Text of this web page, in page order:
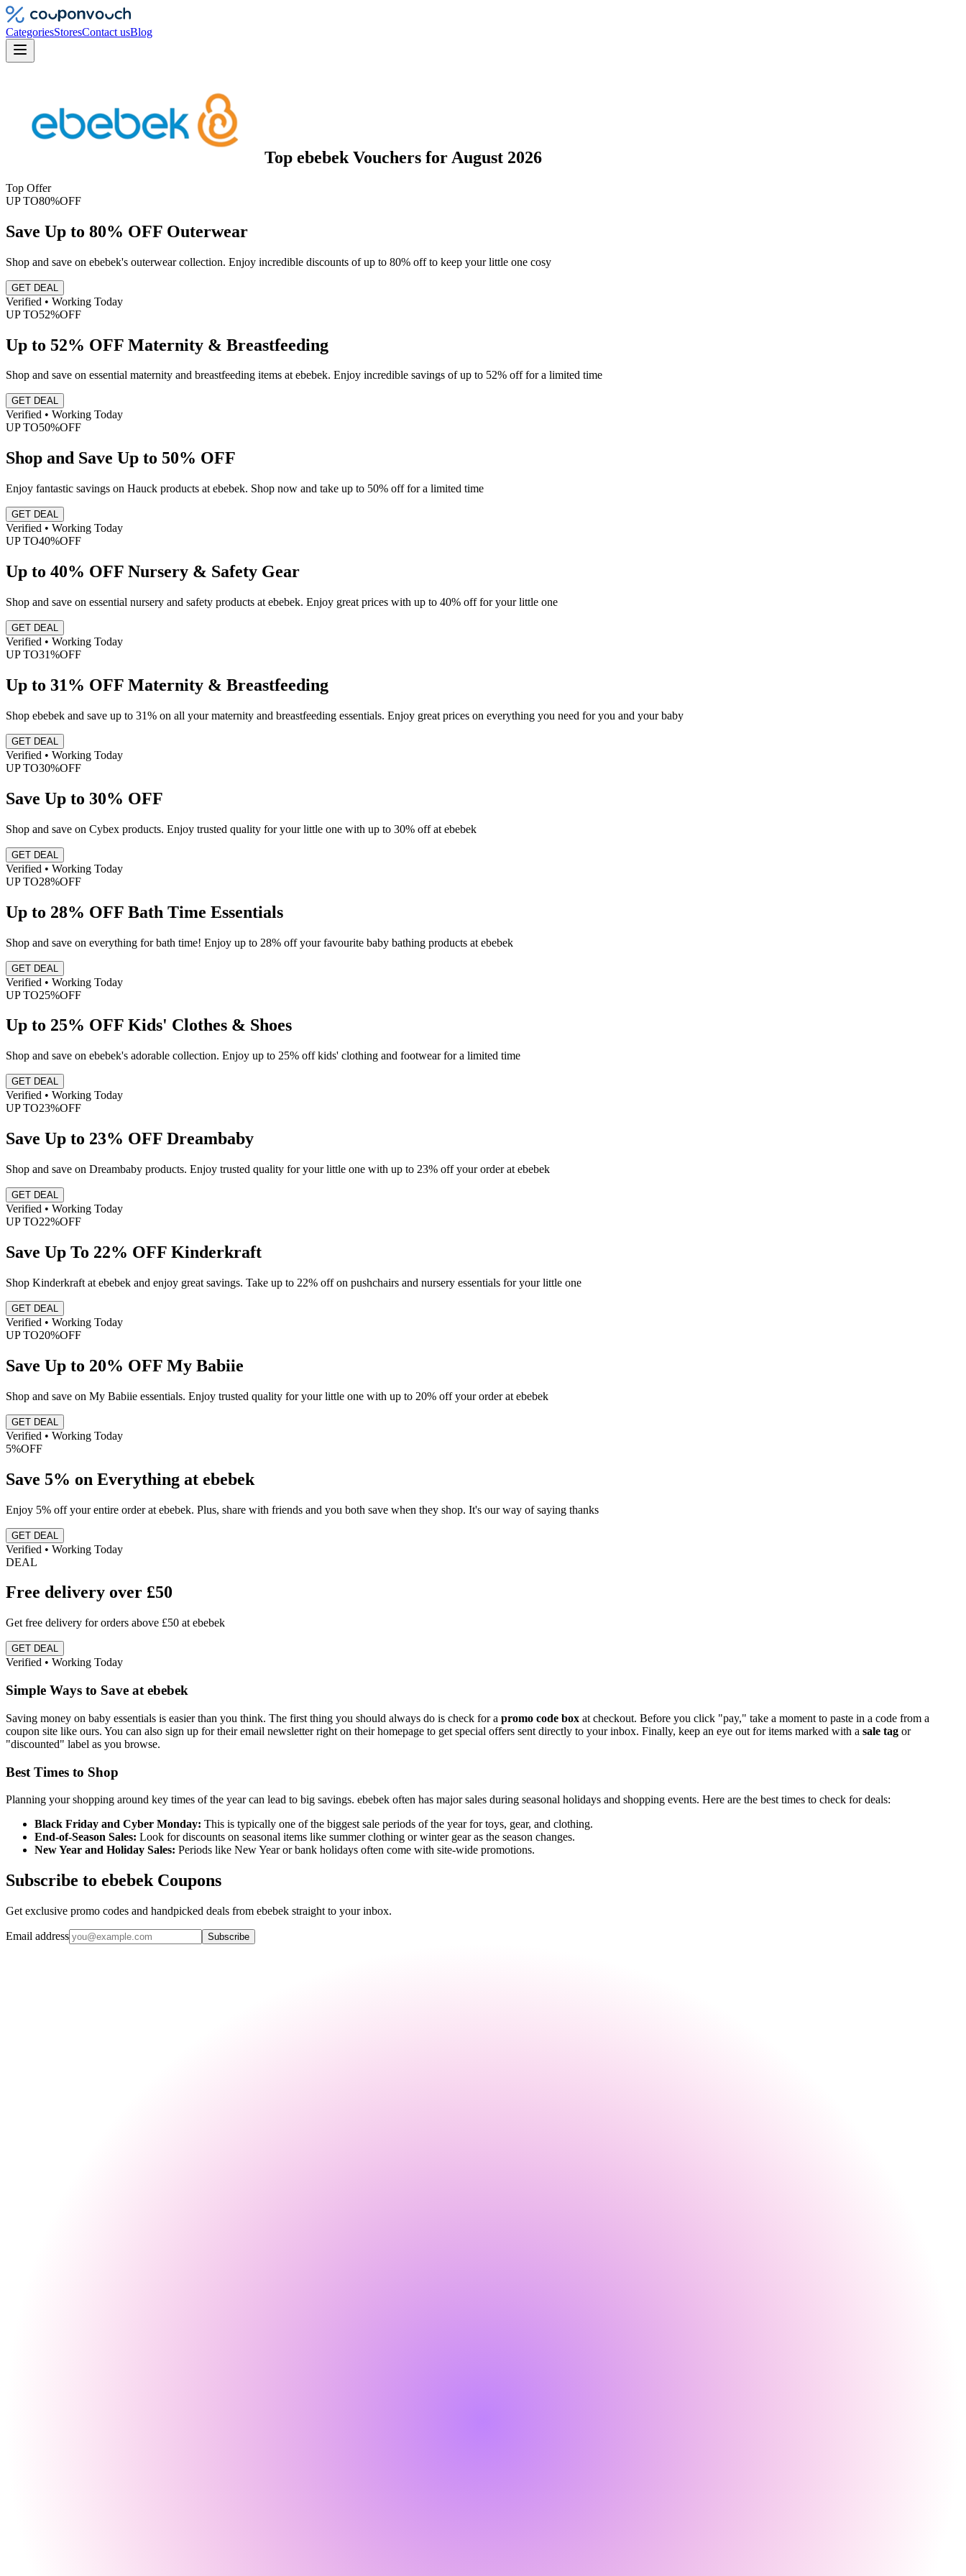
CategoriesStoresContact usBlog
Top ebebek Vouchers for August 2026
Top Offer
UP TO80%OFF
Save Up to 80% OFF Outerwear
Shop and save on ebebek's outerwear collection. Enjoy incredible discounts of up to 80% off to keep your little one cosy
GET DEAL
Verified • Working Today
UP TO52%OFF
Up to 52% OFF Maternity & Breastfeeding
Shop and save on essential maternity and breastfeeding items at ebebek. Enjoy incredible savings of up to 52% off for a limited time
GET DEAL
Verified • Working Today
UP TO50%OFF
Shop and Save Up to 50% OFF
Enjoy fantastic savings on Hauck products at ebebek. Shop now and take up to 50% off for a limited time
GET DEAL
Verified • Working Today
UP TO40%OFF
Up to 40% OFF Nursery & Safety Gear
Shop and save on essential nursery and safety products at ebebek. Enjoy great prices with up to 40% off for your little one
GET DEAL
Verified • Working Today
UP TO31%OFF
Up to 31% OFF Maternity & Breastfeeding
Shop ebebek and save up to 31% on all your maternity and breastfeeding essentials. Enjoy great prices on everything you need for you and your baby
GET DEAL
Verified • Working Today
UP TO30%OFF
Save Up to 30% OFF
Shop and save on Cybex products. Enjoy trusted quality for your little one with up to 30% off at ebebek
GET DEAL
Verified • Working Today
UP TO28%OFF
Up to 28% OFF Bath Time Essentials
Shop and save on everything for bath time! Enjoy up to 28% off your favourite baby bathing products at ebebek
GET DEAL
Verified • Working Today
UP TO25%OFF
Up to 25% OFF Kids' Clothes & Shoes
Shop and save on ebebek's adorable collection. Enjoy up to 25% off kids' clothing and footwear for a limited time
GET DEAL
Verified • Working Today
UP TO23%OFF
Save Up to 23% OFF Dreambaby
Shop and save on Dreambaby products. Enjoy trusted quality for your little one with up to 23% off your order at ebebek
GET DEAL
Verified • Working Today
UP TO22%OFF
Save Up To 22% OFF Kinderkraft
Shop Kinderkraft at ebebek and enjoy great savings. Take up to 22% off on pushchairs and nursery essentials for your little one
GET DEAL
Verified • Working Today
UP TO20%OFF
Save Up to 20% OFF My Babiie
Shop and save on My Babiie essentials. Enjoy trusted quality for your little one with up to 20% off your order at ebebek
GET DEAL
Verified • Working Today
5%OFF
Save 5% on Everything at ebebek
Enjoy 5% off your entire order at ebebek. Plus, share with friends and you both save when they shop. It's our way of saying thanks
GET DEAL
Verified • Working Today
DEAL
Free delivery over £50
Get free delivery for orders above £50 at ebebek
GET DEAL
Verified • Working Today
Simple Ways to Save at ebebek
Saving money on baby essentials is easier than you think. The first thing you should always do is check for a promo code box at checkout. Before you click "pay," take a moment to paste in a code from a
coupon site like ours. You can also sign up for their email newsletter right on their homepage to get special offers sent directly to your inbox. Finally, keep an eye out for items marked with a sale tag or
"discounted" label as you browse.
Best Times to Shop
Planning your shopping around key times of the year can lead to big savings. ebebek often has major sales during seasonal holidays and shopping events. Here are the best times to check for deals:
Black Friday and Cyber Monday: This is typically one of the biggest sale periods of the year for toys, gear, and clothing.
End-of-Season Sales: Look for discounts on seasonal items like summer clothing or winter gear as the season changes.
New Year and Holiday Sales: Periods like New Year or bank holidays often come with site-wide promotions.
Subscribe to ebebek Coupons
Get exclusive promo codes and handpicked deals from ebebek straight to your inbox.
Email address Subscribe